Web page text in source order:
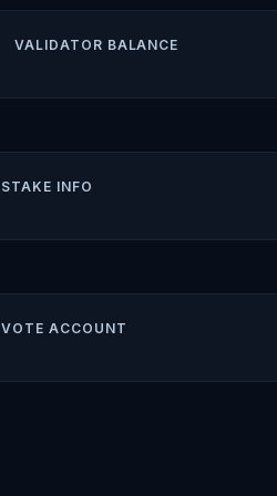
VALIDATOR BALANCE
STAKE INFO
VOTE ACCOUNT